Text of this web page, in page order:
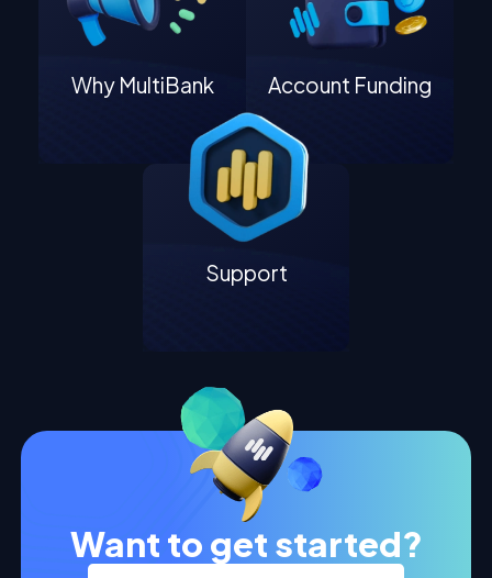
Why MultiBank Account Funding
Support
Want to get started?